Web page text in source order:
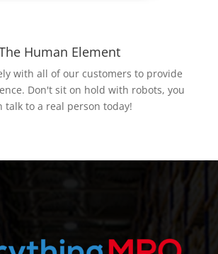
Human Element
with all of our customers to provide
Don't sit on hold with robots, you
talk to a real person today!